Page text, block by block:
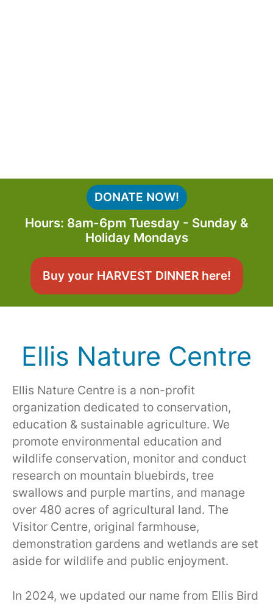
DONATE NOW!
Hours: 8am-6pm Tuesday - Sunday &
Holiday Mondays
Buy your HARVEST DINNER here!
Ellis Nature Centre
Ellis Nature Centre is a non-profit
organization dedicated to conservation,
education & sustainable agriculture. We
promote environmental education and
wildlife conservation, monitor and conduct
research on mountain bluebirds, tree
swallows and purple martins, and manage
over 480 acres of agricultural land. The
Visitor Centre, original farmhouse,
demonstration gardens and wetlands are set
aside for wildlife and public enjoyment.
In 2024, we updated our name from Ellis Bird